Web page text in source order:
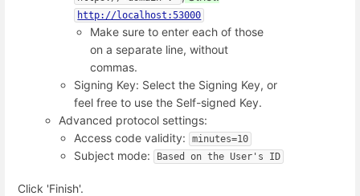
http://localhost:53000
Make sure to enter each of those
on a separate line, without
commas.
Signing Key: Select the Signing Key, or
feel free to use the Self-signed Key.
Advanced protocol settings:
Access code validity:
minutes=10
Subject mode: Based on the User's ID
Click 'Finish'.